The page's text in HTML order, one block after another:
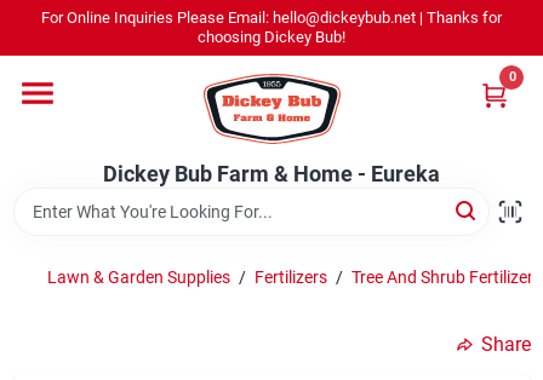
content
For Online Inquiries Please Email: hello@dickeybub.net | Thanks for
choosing Dickey Bub!
Dickey Bub Farm & Home - Eureka
0
Dickey Bub Farm & Home - Eureka
Change Location
Lawn & Garden Supplies / Fertilizers / Tree And Shrub Fertilizer
Share